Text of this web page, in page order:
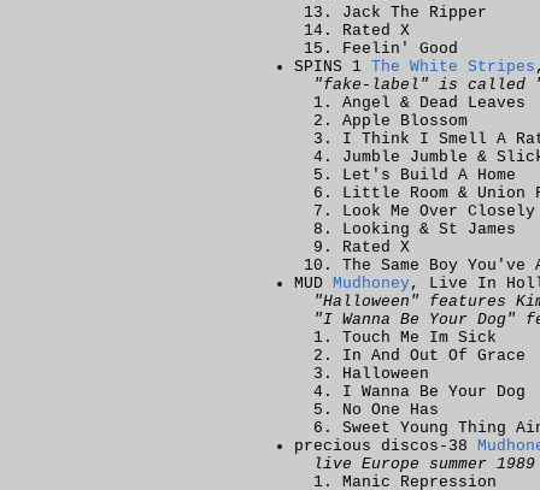
Jack The Ripper
Rated X
Feelin' Good
SPINS 1 The White Stripes
"fake-label" is called
Angel & Dead Leaves
Apple Blossom
I Think I Smell A
Jumble Jumble &
Let's Build A Home
Little Room & Union
Look Me Over Closely
Looking & St James
Rated X
The Same Boy You've
MUD Mudhoney, Live In
"Halloween" features
"I Wanna Be Your Dog"
Touch Me Im Sick
In And Out Of Grace
Halloween
I Wanna Be Your Dog
No One Has
Sweet Young Thing
precious discos-38
live Europe summer 1989
Manic Repression